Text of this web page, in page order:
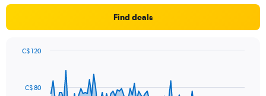
Find deals
dataC$ 80
C$ 120